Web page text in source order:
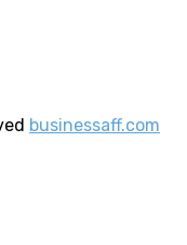
businessaff.com